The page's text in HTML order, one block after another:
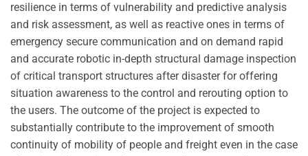
resilience in terms of vulnerability and predictive analysis
and risk assessment, as well as reactive ones in terms of
emergency secure communication and on demand rapid
and accurate robotic in-depth structural damage inspection
of critical transport structures after disaster for offering
situation awareness to the control and rerouting option to
the users. The outcome of the project is expected to
substantially contribute to the improvement of smooth
continuity of mobility of people and freight even in the case